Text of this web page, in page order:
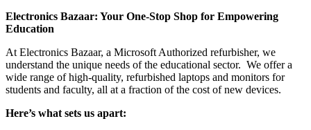
Electronics Bazaar: Your One-Stop Shop for Empowering
Education
At Electronics Bazaar, a Microsoft Authorized refurbisher, we
understand the unique needs of the educational sector. We offer a
wide range of high-quality, refurbished laptops and monitors for
students and faculty, all at a fraction of the cost of new devices.
Here’s what sets us apart: